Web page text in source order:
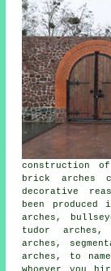
construction
brick arches
decorative
been
arches,
tudor arches,
arches,
arches, to